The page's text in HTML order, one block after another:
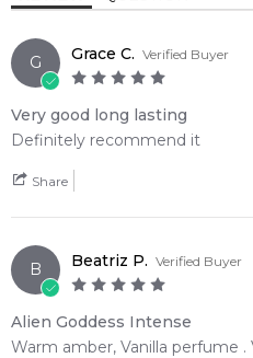
Weight:238grams
2,611
G Grace C. Verified Buyer
Very good long lasting
Definitely recommend it
Share
B Beatriz P. Verified Buyer
Alien Goddess Intense
Warm amber, Vanilla perfume